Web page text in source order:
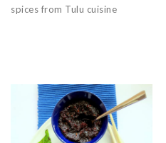
spices from Tulu cuisine